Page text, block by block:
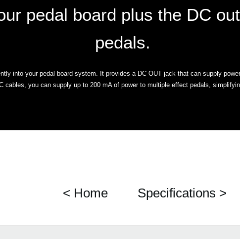
pedal board plus the DC
pedals.
into your pedal board system. It provides a DC OUT jack that can supply
you can supply up to 200 mA of power to multiple effect pedals,
< Home Specifications >